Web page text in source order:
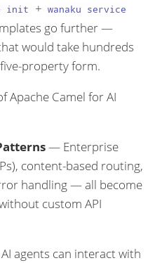
init + wanaku service
go further —
would take hundreds
property form.
Apache Camel for AI
— Enterprise
content-based routing,
handling — all become
custom API
agents can interact with